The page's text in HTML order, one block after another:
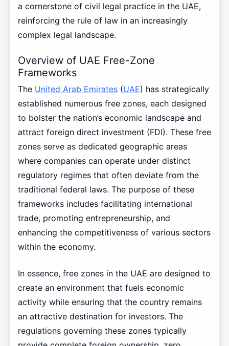
a cornerstone of civil legal practice in the UAE,
reinforcing the rule of law in an increasingly
complex legal landscape.
Overview of UAE Free-Zone
Frameworks
The United Arab Emirates(UAE) has strategically
established numerous free zones, each designed
to bolster the nation’s economic landscape and
attract foreign direct investment (FDI). These free
zones serve as dedicated geographic areas
where companies can operate under distinct
regulatory regimes that often deviate from the
traditional federal laws. The purpose of these
frameworks includes facilitating international
trade, promoting entrepreneurship, and
enhancing the competitiveness of various sectors
within the economy.
In essence, free zones in the UAE are designed to
create an environment that fuels economic
activity while ensuring that the country remains
an attractive destination for investors. The
regulations governing these zones typically